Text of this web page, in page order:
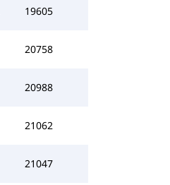
19605
20758
20988
21062
21047